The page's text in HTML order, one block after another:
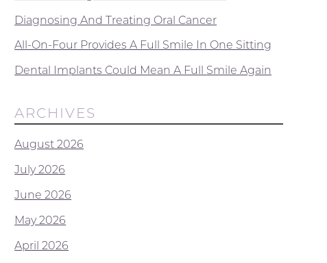
Diagnosing And Treating Oral Cancer
All-On-Four Provides A Full Smile In One Sitting
Dental Implants Could Mean A Full Smile Again
ARCHIVES
August 2026
July 2026
June 2026
May 2026
April 2026